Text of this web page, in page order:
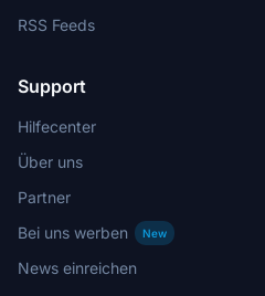
RSS Feeds
Support
Hilfecenter
Über uns
Partner
Bei uns werben
New
News einreichen